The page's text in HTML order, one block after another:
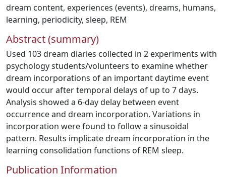
dream content, experiences (events), dreams, humans,
learning, periodicity, sleep, REM
Abstract (summary)
Used 103 dream diaries collected in 2 experiments with
psychology students/volunteers to examine whether
dream incorporations of an important daytime event
would occur after temporal delays of up to 7 days.
Analysis showed a 6-day delay between event
occurrence and dream incorporation. Variations in
incorporation were found to follow a sinusoidal
pattern. Results implicate dream incorporation in the
learning consolidation functions of REM sleep.
Publication Information